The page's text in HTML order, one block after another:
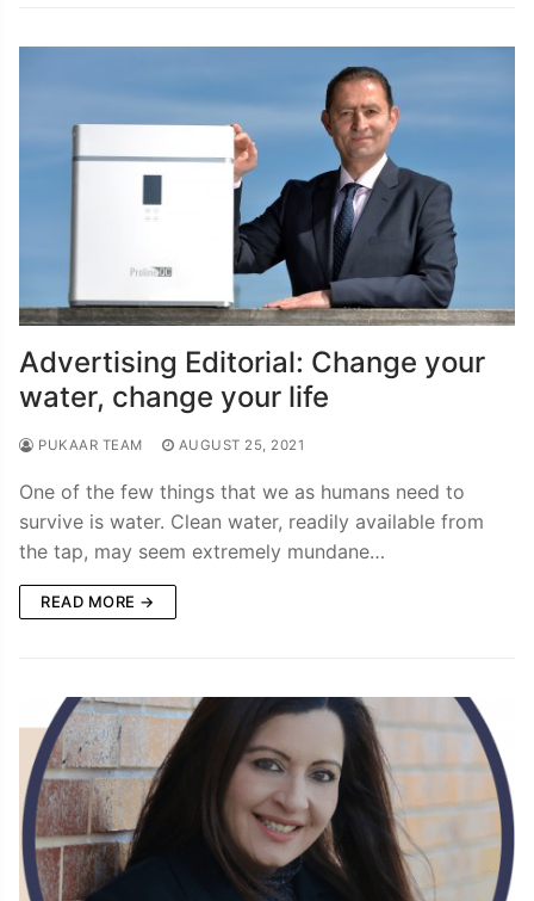
Advertising Editorial: Change your
water, change your life
PUKAAR TEAM AUGUST 25, 2021
One of the few things that we as humans need to
survive is water. Clean water, readily available from
the tap, may seem extremely mundane…
READ MORE →